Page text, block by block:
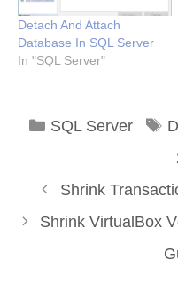
Detach And Attach
Database In SQL Server
In "SQL Server"
Categories
SQL Server
Shrink
Shrink VirtualBox